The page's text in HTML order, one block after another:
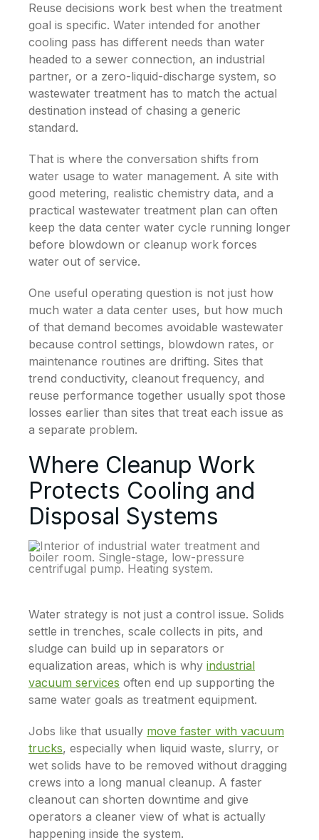
Reuse decisions work best when the treatment
goal is specific. Water intended for another
cooling pass has different needs than water
headed to a sewer connection, an industrial
partner, or a zero-liquid-discharge system, so
wastewater treatment has to match the actual
destination instead of chasing a generic
standard.
That is where the conversation shifts from
water usage to water management. A site with
good metering, realistic chemistry data, and a
practical wastewater treatment plan can often
keep the data center water cycle running longer
before blowdown or cleanup work forces
water out of service.
One useful operating question is not just how
much water a data center uses, but how much
of that demand becomes avoidable wastewater
because control settings, blowdown rates, or
maintenance routines are drifting. Sites that
trend conductivity, cleanout frequency, and
reuse performance together usually spot those
losses earlier than sites that treat each issue as
a separate problem.
Where Cleanup Work
Protects Cooling and
Disposal Systems
Water strategy is not just a control issue. Solids
settle in trenches, scale collects in pits, and
sludge can build up in separators or
equalization areas, which is why industrial
vacuum services often end up supporting the
same water goals as treatment equipment.
Jobs like that usually move faster with vacuum
trucks, especially when liquid waste, slurry, or
wet solids have to be removed without dragging
crews into a long manual cleanup. A faster
cleanout can shorten downtime and give
operators a cleaner view of what is actually
happening inside the system.